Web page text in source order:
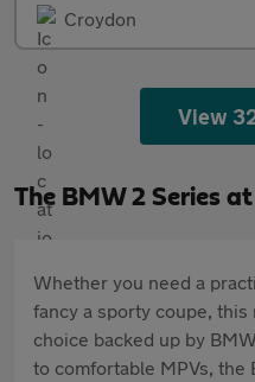
Croydon
View
The BMW 2 Series
Whether you need a
fancy a sporty coupe,
choice backed up by
to comfortable MPVs,